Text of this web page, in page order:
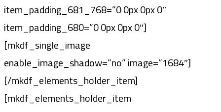
item_padding_681_768=”0 0px 0px 0″
item_padding_680=”0 0px 0px 0″]
[mkdf_single_image
enable_image_shadow=”no” image=”1684″]
[/mkdf_elements_holder_item]
[mkdf_elements_holder_item